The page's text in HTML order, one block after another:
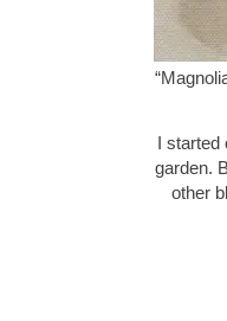
I started
garden.
other